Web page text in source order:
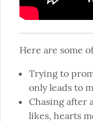
Here are some
Trying to
only leads to
Chasing after
likes, hearts